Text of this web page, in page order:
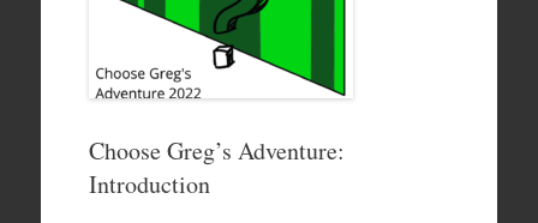
Choose Greg’s Adventure:
Introduction